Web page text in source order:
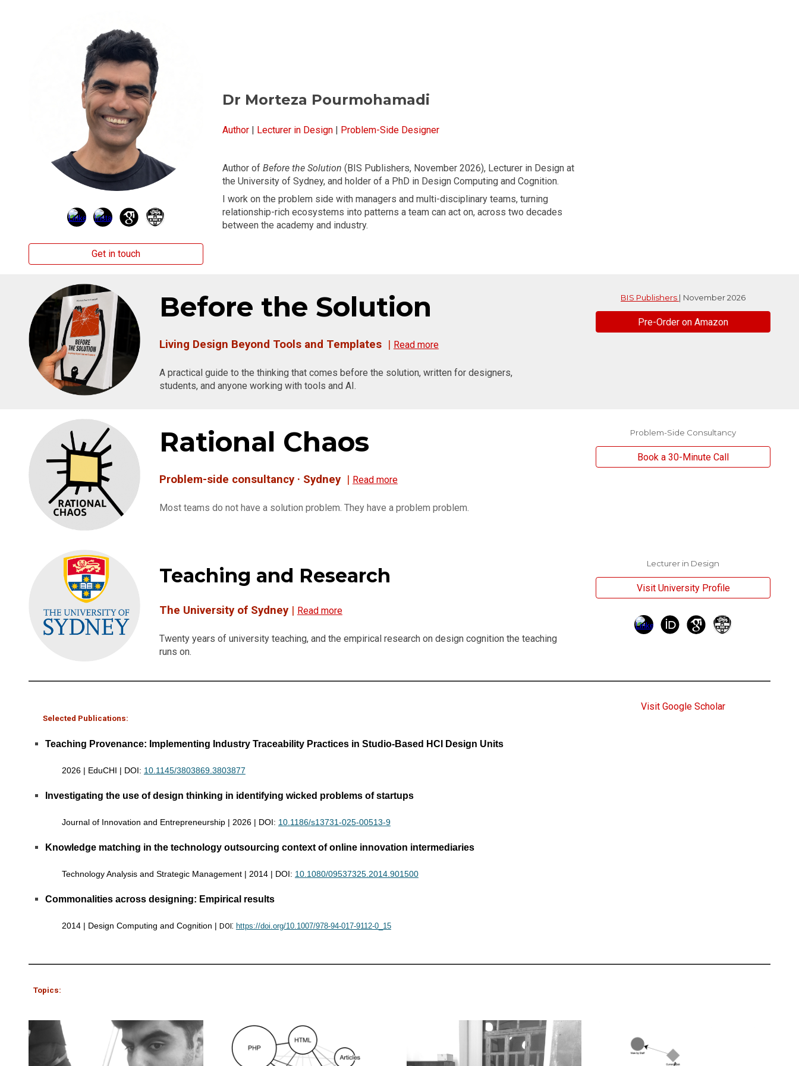
Get in touch
Dr Morteza Pourmohamadi
Author | Lecturer in Design | Problem-Side Designer
Author of Before the Solution (BIS Publishers, November 2026), Lecturer in Design at
the University of Sydney, and holder of a PhD in Design Computing and Cognition.
I work on the problem side with managers and multi-disciplinary teams, turning
relationship-rich ecosystems into patterns a team can act on, across two decades
between the academy and industry.
Before the Solution
Living Design Beyond Tools and Templates | Read more
A practical guide to the thinking that comes before the solution, written for designers,
students, and anyone working with tools and AI.
BIS Publishers | November 2026
Pre-Order on Amazon
Rational Chaos
Problem-side consultancy · Sydney | Read more
Most teams do not have a solution problem. They have a problem problem.
Problem-Side Consultancy
Book a 30-Minute Call
Teaching and Research
The University of Sydney| Read more
Twenty years of university teaching, and the empirical research on design cognition the teaching
runs on.
Lecturer in Design
Visit University Profile
Selected Publications:
Teaching Provenance: Implementing Industry Traceability Practices in Studio-Based HCI Design Units
2026 | EduCHI | DOI: 10.1145/3803869.3803877
Investigating the use of design thinking in identifying wicked problems of startups
Journal of Innovation and Entrepreneurship | 2026 | DOI: 10.1186/s13731-025-00513-9
Knowledge matching in the technology outsourcing context of online innovation intermediaries
Technology Analysis and Strategic Management | 2014 | DOI: 10.1080/09537325.2014.901500
Commonalities across designing: Empirical results
2014 | Design Computing and Cognition | DOI: https://doi.org/10.1007/978-94-017-9112-0_15
Visit Google Scholar
Topics: